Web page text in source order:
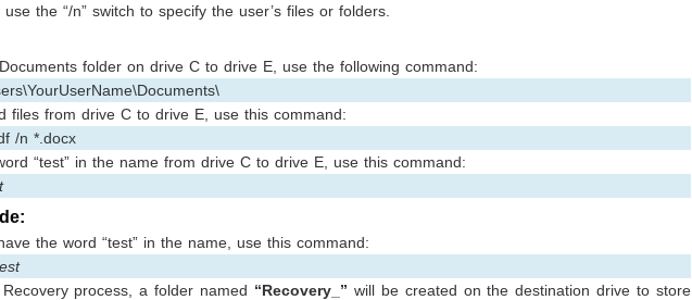
the “/n” switch to specify the user’s files or folders.
folder on drive C to drive E, use the following command:
files from drive C to drive E, use this command:
/n *.docx
“test” in the name from drive C to drive E, use this command:
the word “test” in the name, use this command:
process, a folder named “Recovery_” will be created on the destination drive to store